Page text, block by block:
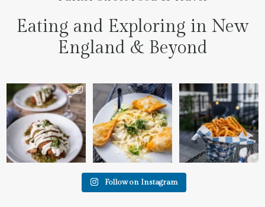
Eating and Exploring in New
England & Beyond
We went to the prettiest
little place last night...
7 0
Fettuccine Alfredo with
Chicken...... it was like...
2 0
The handcut onion rings
at...
3 3
Follow on Instagram